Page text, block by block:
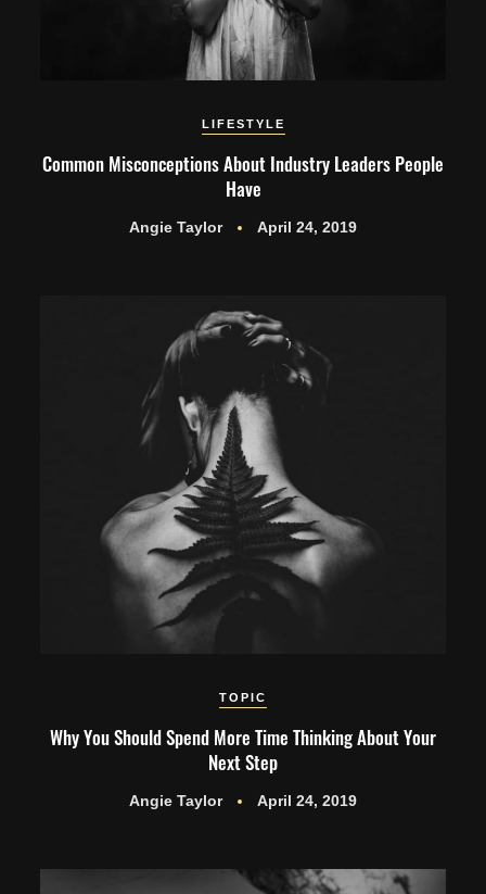
LIFESTYLE
Common Misconceptions About Industry Leaders People
Have
Angie Taylor April 24, 2019
TOPIC
Why You Should Spend More Time Thinking About Your
Next Step
Angie Taylor April 24, 2019